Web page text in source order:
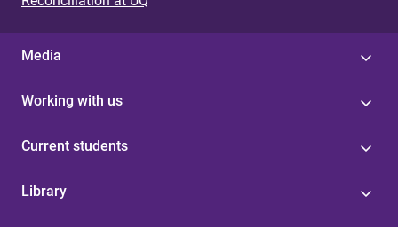
Media
Working with us
Current students
Library